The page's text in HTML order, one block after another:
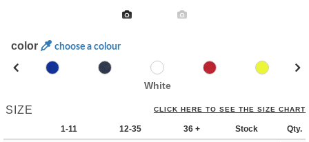
color choose a colour
White
SIZE CLICK HERE TO SEE THE SIZE CHART
1-11 12-35 36 + Stock Qty.